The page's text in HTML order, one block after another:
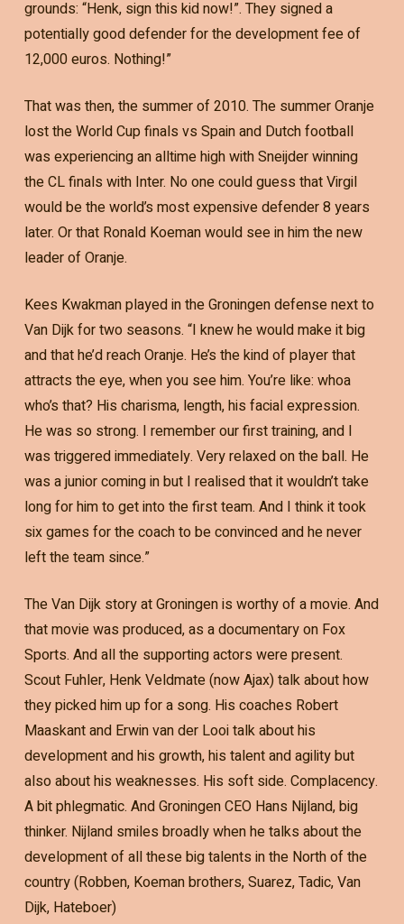
grounds: “Henk, sign this kid now!”. They signed a
potentially good defender for the development fee of
12,000 euros. Nothing!”
That was then, the summer of 2010. The summer Oranje
lost the World Cup finals vs Spain and Dutch football
was experiencing an alltime high with Sneijder winning
the CL finals with Inter. No one could guess that Virgil
would be the world’s most expensive defender 8 years
later. Or that Ronald Koeman would see in him the new
leader of Oranje.
Kees Kwakman played in the Groningen defense next to
Van Dijk for two seasons. “I knew he would make it big
and that he’d reach Oranje. He’s the kind of player that
attracts the eye, when you see him. You’re like: whoa
who’s that? His charisma, length, his facial expression.
He was so strong. I remember our first training, and I
was triggered immediately. Very relaxed on the ball. He
was a junior coming in but I realised that it wouldn’t take
long for him to get into the first team. And I think it took
six games for the coach to be convinced and he never
left the team since.”
The Van Dijk story at Groningen is worthy of a movie. And
that movie was produced, as a documentary on Fox
Sports. And all the supporting actors were present.
Scout Fuhler, Henk Veldmate (now Ajax) talk about how
they picked him up for a song. His coaches Robert
Maaskant and Erwin van der Looi talk about his
development and his growth, his talent and agility but
also about his weaknesses. His soft side. Complacency.
A bit phlegmatic. And Groningen CEO Hans Nijland, big
thinker. Nijland smiles broadly when he talks about the
development of all these big talents in the North of the
country (Robben, Koeman brothers, Suarez, Tadic, Van
Dijk, Hateboer)